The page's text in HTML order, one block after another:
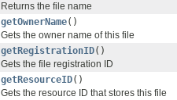
Returns the file name
getOwnerName()
Gets the owner name of this file
getRegistrationID()
Gets the file registration ID
getResourceID()
Gets the resource ID that stores this file